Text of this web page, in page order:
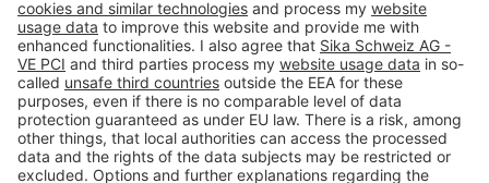
Imprint